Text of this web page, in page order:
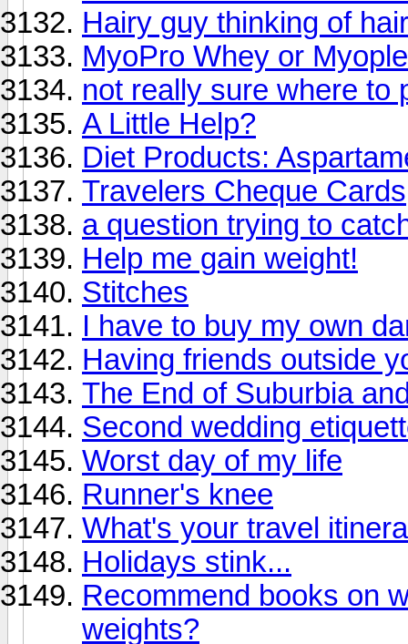
Hairy guy thinking of
MyoPro Whey or
not really sure where to
A Little Help?
Diet Products:
Travelers Cheque Cards
a question trying to
Help me gain weight!
Stitches
I have to buy my own
Having friends outside
The End of Suburbia
Second wedding
Worst day of my life
Runner's knee
What's your travel
Holidays stink...
Recommend books on
weights?